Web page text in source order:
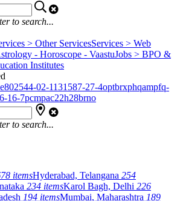
to search...
> Other ServicesServices > Web
- Horoscope - VaastuJobs > BPO &
Institutes
802544-02-1131587-27-4optbrxphqampfq-
16-7pcmpac22h28brno
to search...
itemsHyderabad, Telangana 254
234 itemsKarol Bagh, Delhi 226
194 itemsMumbai, Maharashtra 189